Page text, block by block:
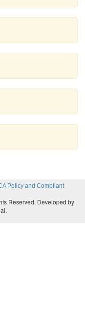
Policy and Compliant
Reserved. Developed by